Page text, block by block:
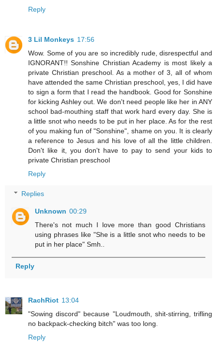
Reply
3 Lil Monkeys 17:56
Wow. Some of you are so incredibly rude, disrespectful and
IGNORANT!! Sonshine Christian Academy is most likely a
private Christian preschool. As a mother of 3, all of whom
have attended the same Christian preschool, yes, I did have
to sign a form that I read the handbook. Good for Sonshine
for kicking Ashley out. We don't need people like her in ANY
school bad-mouthing staff that work hard every day. She is
a little snot who needs to be put in her place. As for the rest
of you making fun of "Sonshine", shame on you. It is clearly
a reference to Jesus and his love of all the little children.
Don't like it, you don't have to pay to send your kids to
private Christian preschool
Reply
Replies
Unknown 00:29
There's not much I love more than good Christians
using phrases like "She is a little snot who needs to be
put in her place" Smh..
Reply
RachRiot 13:04
"Sowing discord" because "Loudmouth, shit-stirring, trifling
no backpack-checking bitch" was too long.
Reply